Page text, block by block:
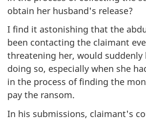
obtain her husband's release?
I find it astonishing that the
been contacting the claimant
threatening her, would suddenly
doing so, especially when she
in the process of finding the
pay the ransom.
In his submissions, claimant's